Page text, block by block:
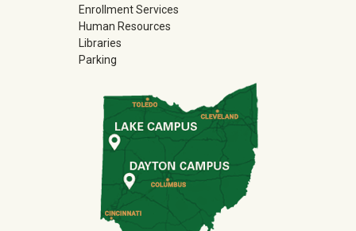
Enrollment Services
Human Resources
Libraries
Parking